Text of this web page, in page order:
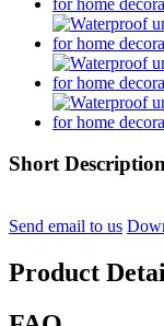
Short
Send email to us
Product